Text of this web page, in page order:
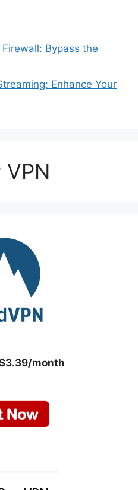
Bypass the
Enhance Your
VPN
month